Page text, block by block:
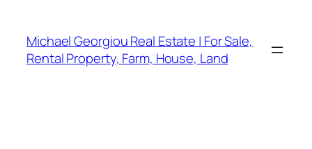
content
Michael Georgiou Real Estate | For Sale,
Rental Property, Farm, House, Land